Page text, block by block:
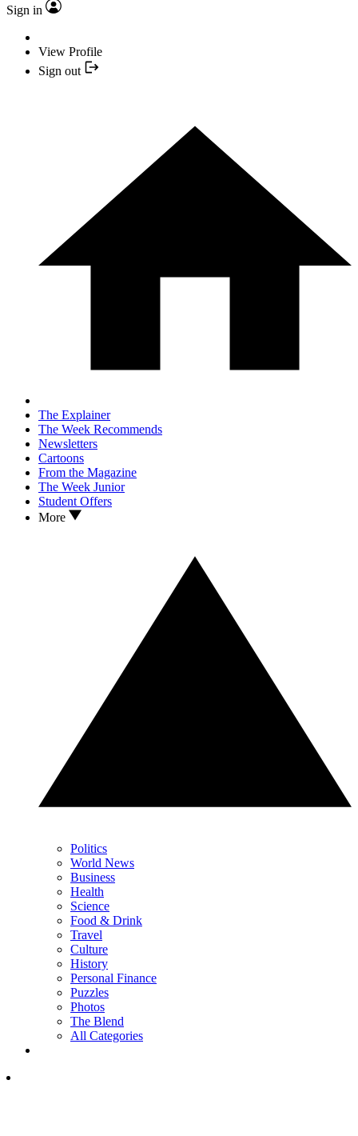
Sign in
View Profile
Sign out
The Explainer
The Week Recommends
Newsletters
Cartoons
From the Magazine
The Week Junior
Student Offers
More
Politics
World News
Business
Health
Science
Food & Drink
Travel
Culture
History
Personal Finance
Puzzles
Photos
The Blend
All Categories